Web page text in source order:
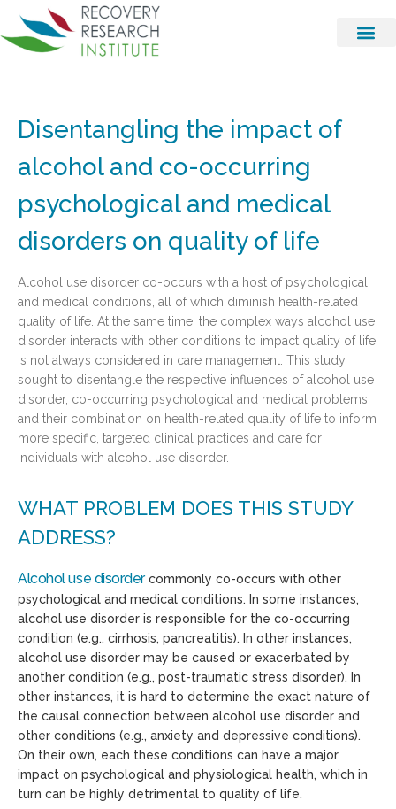
Disentangling the impact of
alcohol and co-occurring
psychological and medical
disorders on quality of life
Alcohol use disorder co-occurs with a host of psychological
and medical conditions, all of which diminish health-related
quality of life. At the same time, the complex ways alcohol use
disorder interacts with other conditions to impact quality of life
is not always considered in care management. This study
sought to disentangle the respective influences of alcohol use
disorder, co-occurring psychological and medical problems,
and their combination on health-related quality of life to inform
more specific, targeted clinical practices and care for
individuals with alcohol use disorder.
WHAT PROBLEM DOES THIS STUDY
ADDRESS?
Alcohol use disordercommonly co-occurs with other
psychological and medical conditions. In some instances,
alcohol use disorder is responsible for the co-occurring
condition (e.g., cirrhosis, pancreatitis). In other instances,
alcohol use disorder may be caused or exacerbated by
another condition (e.g., post-traumatic stress disorder). In
other instances, it is hard to determine the exact nature of
the causal connection between alcohol use disorder and
other conditions (e.g., anxiety and depressive conditions).
On their own, each these conditions can have a major
impact on psychological and physiological health, which in
turn can be highly detrimental to quality of life.